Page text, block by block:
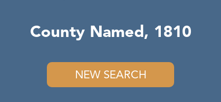
County Named, 1810
NEW SEARCH